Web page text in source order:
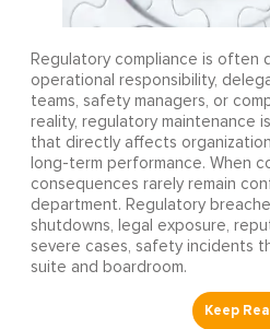
Regulatory compliance is often
operational responsibility,
teams, safety managers, or
reality, regulatory maintenance
that directly affects
long-term performance. When
consequences rarely remain
department. Regulatory
shutdowns, legal exposure,
severe cases, safety incidents
suite and boardroom.